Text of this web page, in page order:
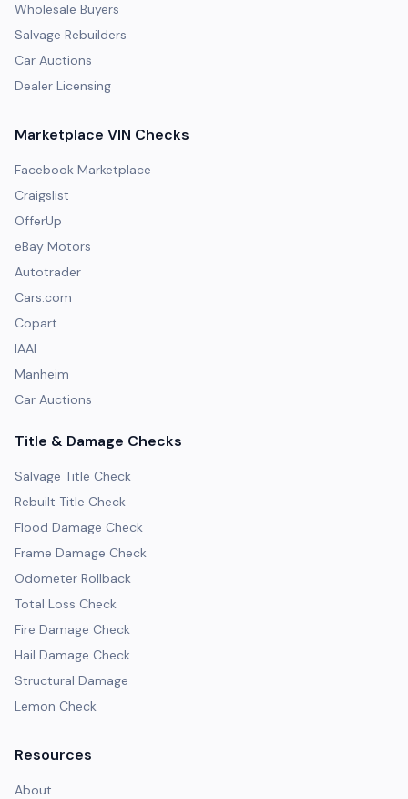
Wholesale Buyers
Salvage Rebuilders
Car Auctions
Dealer Licensing
Marketplace VIN Checks
Facebook Marketplace
Craigslist
OfferUp
eBay Motors
Autotrader
Cars.com
Copart
IAAI
Manheim
Car Auctions
Title & Damage Checks
Salvage Title Check
Rebuilt Title Check
Flood Damage Check
Frame Damage Check
Odometer Rollback
Total Loss Check
Fire Damage Check
Hail Damage Check
Structural Damage
Lemon Check
Resources
About